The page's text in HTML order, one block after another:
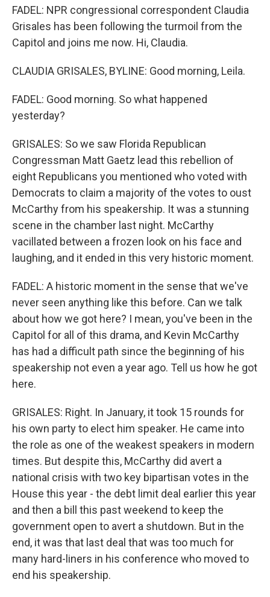
FADEL: NPR congressional correspondent Claudia
Grisales has been following the turmoil from the
Capitol and joins me now. Hi, Claudia.
CLAUDIA GRISALES, BYLINE: Good morning, Leila.
FADEL: Good morning. So what happened
yesterday?
GRISALES: So we saw Florida Republican
Congressman Matt Gaetz lead this rebellion of
eight Republicans you mentioned who voted with
Democrats to claim a majority of the votes to oust
McCarthy from his speakership. It was a stunning
scene in the chamber last night. McCarthy
vacillated between a frozen look on his face and
laughing, and it ended in this very historic moment.
FADEL: A historic moment in the sense that we've
never seen anything like this before. Can we talk
about how we got here? I mean, you've been in the
Capitol for all of this drama, and Kevin McCarthy
has had a difficult path since the beginning of his
speakership not even a year ago. Tell us how he got
here.
GRISALES: Right. In January, it took 15 rounds for
his own party to elect him speaker. He came into
the role as one of the weakest speakers in modern
times. But despite this, McCarthy did avert a
national crisis with two key bipartisan votes in the
House this year - the debt limit deal earlier this year
and then a bill this past weekend to keep the
government open to avert a shutdown. But in the
end, it was that last deal that was too much for
many hard-liners in his conference who moved to
end his speakership.